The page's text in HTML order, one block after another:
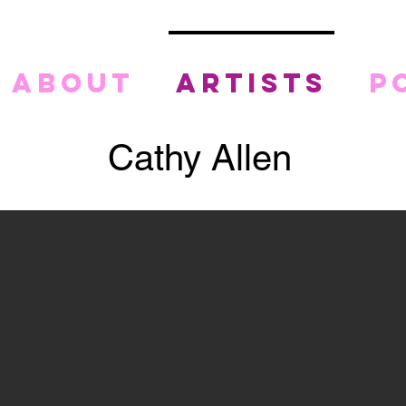
about artists
Cathy Allen